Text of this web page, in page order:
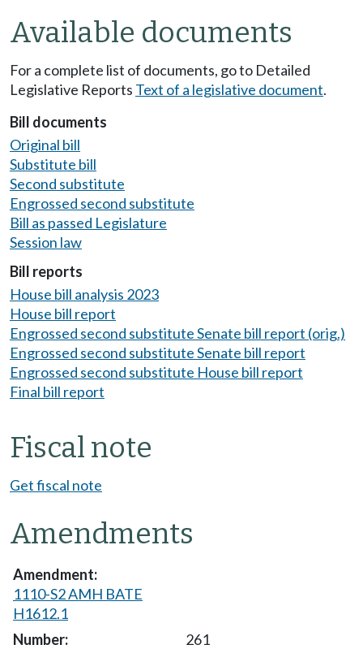
Available documents
For a complete list of documents, go to Detailed
Legislative Reports Text of a legislative document.
Bill documents
Original bill
Substitute bill
Second substitute
Engrossed second substitute
Bill as passed Legislature
Session law
Bill reports
House bill analysis 2023
House bill report
Engrossed second substitute Senate bill report (orig.)
Engrossed second substitute Senate bill report
Engrossed second substitute House bill report
Final bill report
Fiscal note
Get fiscal note
Amendments
1110-S2 AMH BATE
H1612.1
261